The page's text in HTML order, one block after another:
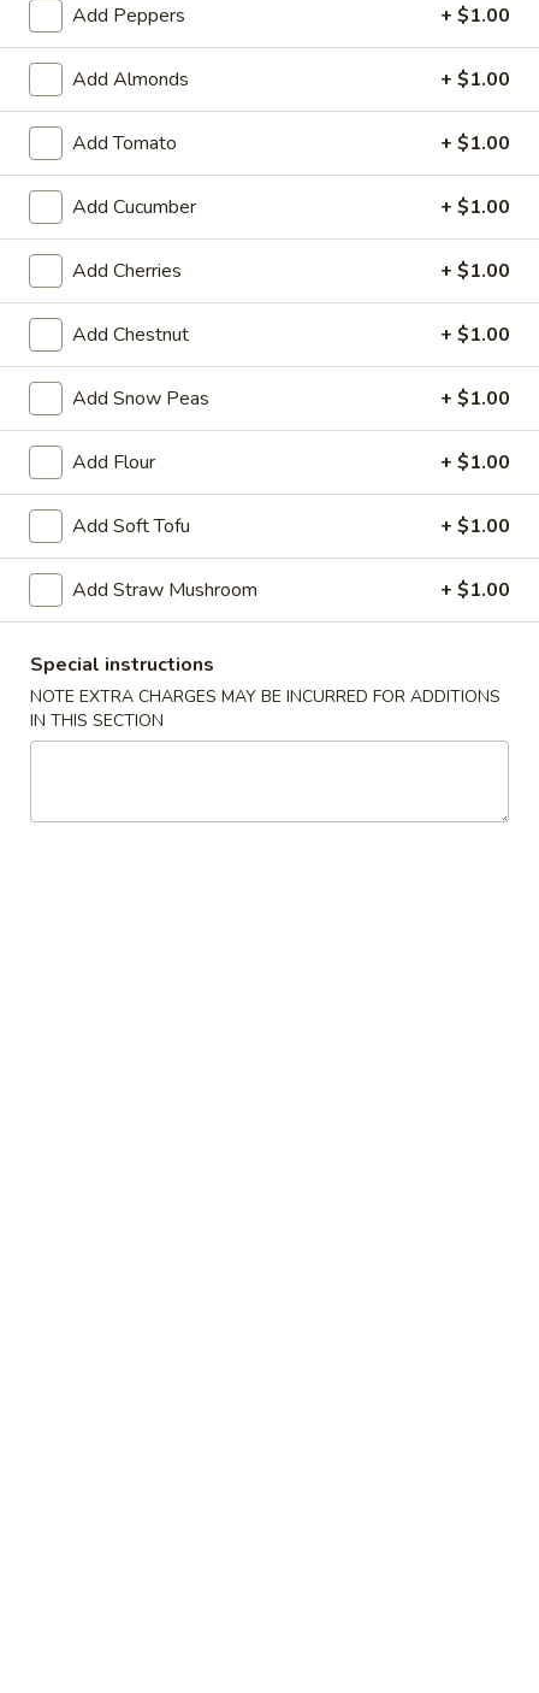
with
French
Fries
$9.39
Special
Buffalo
Wings
Special Buffalo Wings
$11.99
20:$17.99
Krab
Rangoon
Krab Rangoon
6:$5.99
10: $9.59
Pu
Pu
Platter
(for
2)
Pu Pu Platter (for 2)
2 of Each Item (No Substitution)
Egg Rolls, BBQ Ribs, Fantail Shrimp, Chicken Wings, Krab
Rangoon, Beef Teriyaki
$15.39
Boneless
RibsBoneless Ribs
S:
$9.99
L:
Bang
Add Peppers + $1.00
Add Almonds + $1.00
Add Tomato + $1.00
Add Cucumber + $1.00
Add Cherries + $1.00
Add Chestnut + $1.00
Add Snow Peas + $1.00
Add Flour + $1.00
Add Soft Tofu + $1.00
Add Straw Mushroom + $1.00
Special instructions
NOTE EXTRA CHARGES MAY BE INCURRED FOR ADDITIONS
IN THIS SECTION